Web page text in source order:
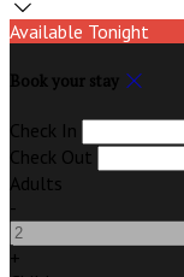
Available Tonight
Book your stay
Check In
Check Out
Adults
-
+